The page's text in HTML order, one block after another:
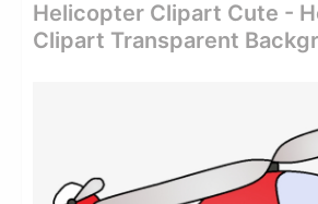
Helicopter Clipart Cute -
Clipart Transparent